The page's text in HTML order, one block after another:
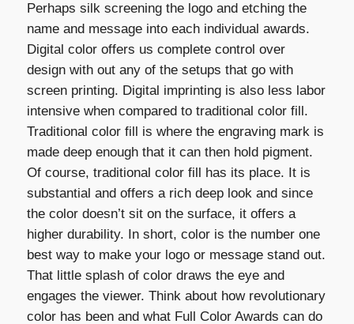
Perhaps silk screening the logo and etching the
name and message into each individual awards.
Digital color offers us complete control over
design with out any of the setups that go with
screen printing. Digital imprinting is also less labor
intensive when compared to traditional color fill.
Traditional color fill is where the engraving mark is
made deep enough that it can then hold pigment.
Of course, traditional color fill has its place. It is
substantial and offers a rich deep look and since
the color doesn’t sit on the surface, it offers a
higher durability. In short, color is the number one
best way to make your logo or message stand out.
That little splash of color draws the eye and
engages the viewer. Think about how revolutionary
color has been and what Full Color Awards can do